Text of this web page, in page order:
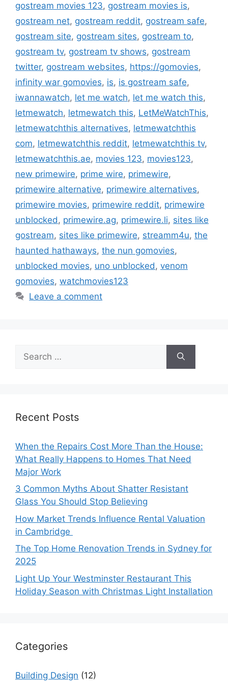
gostream movies 123, gostream movies is,
gostream net, gostream reddit, gostream safe,
gostream site, gostream sites, gostream to,
gostream tv, gostream tv shows, gostream
twitter, gostream websites, https://gomovies,
infinity war gomovies, is, is gostream safe,
iwannawatch, let me watch, let me watch this,
letmewatch, letmewatch this, LetMeWatchThis,
letmewatchthis alternatives, letmewatchthis
com, letmewatchthis reddit, letmewatchthis tv,
letmewatchthis.ae, movies 123, movies123,
new primewire, prime wire, primewire,
primewire alternative, primewire alternatives,
primewire movies, primewire reddit, primewire
unblocked , primewire.ag, primewire.li, sites like
gostream, sites like primewire, streamm4u, the
haunted hathaways, the nun gomovies,
unblocked movies, uno unblocked , venom
gomovies, watchmovies123
Leave a comment
for:
Recent Posts
When the Repairs Cost More Than the House:
What Really Happens to Homes That Need
Major Work
3 Common Myths About Shatter Resistant
Glass You Should Stop Believing
How Market Trends Influence Rental Valuation
in Cambridge
The Top Home Renovation Trends in Sydney for
2025
Light Up Your Westminster Restaurant This
Holiday Season with Christmas Light Installation
Categories
Building Design (12)